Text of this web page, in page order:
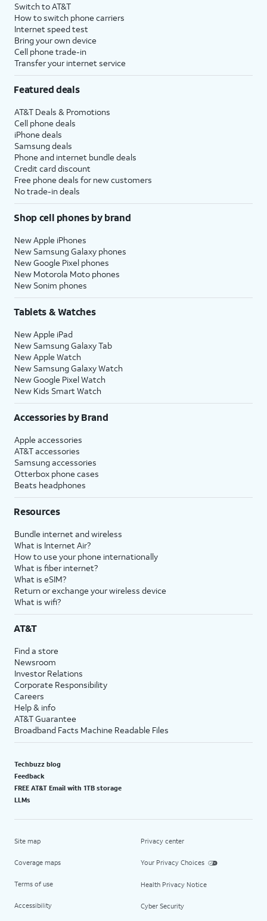
Switch to AT&T
How to switch phone carriers
Internet speed test
Bring your own device
Cell phone trade-in
Transfer your internet service
Featured deals
AT&T Deals & Promotions
Cell phone deals
iPhone deals
Samsung deals
Phone and internet bundle deals
Credit card discount
Free phone deals for new customers
No trade-in deals
Shop cell phones by brand
New Apple iPhones
New Samsung Galaxy phones
New Google Pixel phones
New Motorola Moto phones
New Sonim phones
Tablets & Watches
New Apple iPad
New Samsung Galaxy Tab
New Apple Watch
New Samsung Galaxy Watch
New Google Pixel Watch
New Kids Smart Watch
Accessories by Brand
Apple accessories
AT&T accessories
Samsung accessories
Otterbox phone cases
Beats headphones
Resources
Bundle internet and wireless
What is Internet Air?
How to use your phone internationally
What is fiber internet?
What is eSIM?
Return or exchange your wireless device
What is wifi?
AT&T
Find a store
Newsroom
Investor Relations
Corporate Responsibility
Careers
Help & info
AT&T Guarantee
Broadband Facts Machine Readable Files
Techbuzz blog
Feedback
FREE AT&T Email with 1TB storage
LLMs
Site map
Coverage maps
Terms of use
Accessibility
Privacy center
Your Privacy Choices
Health Privacy Notice
Cyber Security